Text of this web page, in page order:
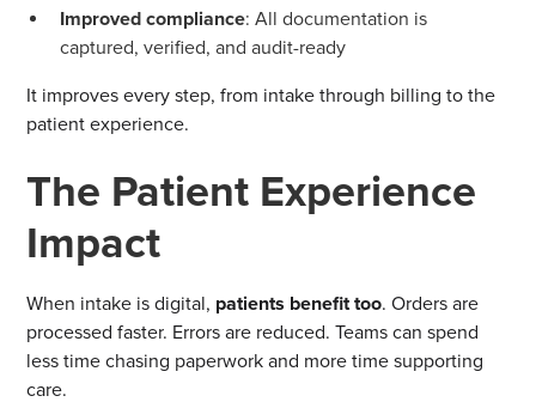
Improved compliance: All documentation is
captured, verified, and audit-ready
It improves every step, from intake through billing to the
patient experience.
The Patient Experience
Impact
When intake is digital, patients benefit too. Orders are
processed faster. Errors are reduced. Teams can spend
less time chasing paperwork and more time supporting
care.